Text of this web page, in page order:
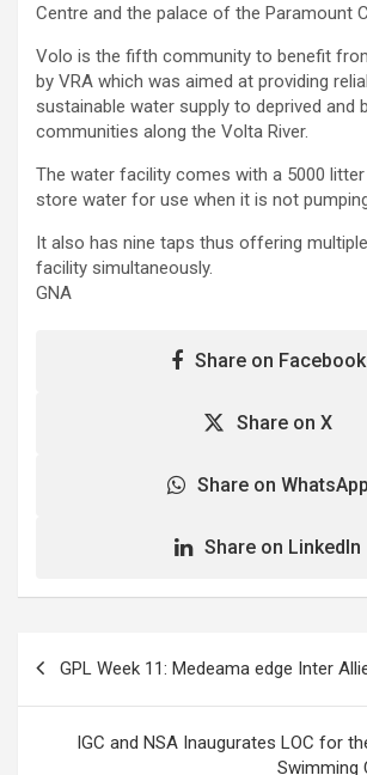
Centre and the palace of the Paramount
Volo is the fifth community to benefit
by VRA which was aimed at providing
sustainable water supply to deprived and
communities along the Volta River.
The water facility comes with a 5000
store water for use when it is not
It also has nine taps thus offering
facility simultaneously.
GNA
Share on Facebook
Share on X
Share on WhatsApp
Share on LinkedIn
GPL Week 11: Medeama edge Inter
IGC and NSA Inaugurates LOC for
Swimming